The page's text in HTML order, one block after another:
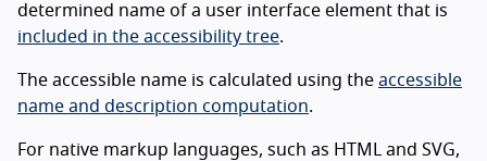
determined name of a user interface element that is
included in the accessibility tree.
The accessible name is calculated using the accessible
name and description computation.
For native markup languages, such as HTML and SVG,